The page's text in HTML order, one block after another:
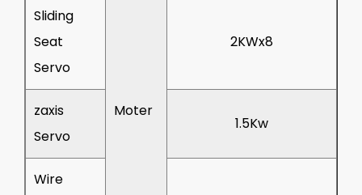
Moter
Sliding
Seat
Servo
2KWx8
zaxis
Servo
1.5Kw
Wire